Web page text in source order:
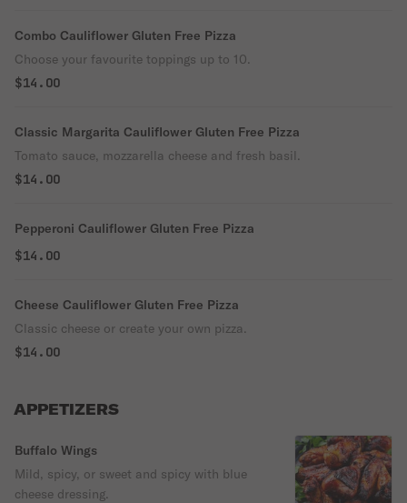
Combo Cauliflower Gluten Free Pizza
Choose your favourite toppings up to 10.
$14.00
Classic Margarita Cauliflower Gluten Free Pizza
Tomato sauce, mozzarella cheese and fresh basil.
$14.00
Pepperoni Cauliflower Gluten Free Pizza
$14.00
Cheese Cauliflower Gluten Free Pizza
Classic cheese or create your own pizza.
$14.00
APPETIZERS
Buffalo Wings
Mild, spicy, or sweet and spicy with blue
cheese dressing.